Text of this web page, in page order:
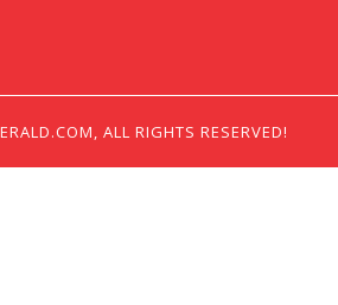
ALL RIGHTS RESERVED!